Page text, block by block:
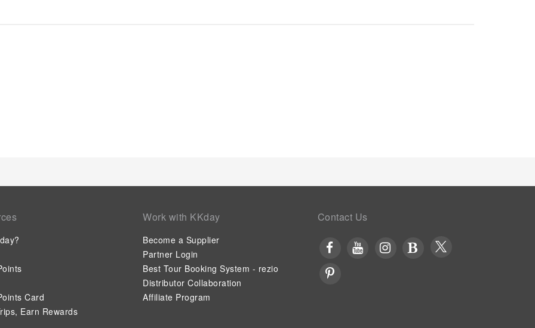
Card
Earn Rewards
Work with KKday
Become a Supplier
Partner Login
Best Tour Booking System - rezio
Distributor Collaboration
Affiliate Program
Contact Us